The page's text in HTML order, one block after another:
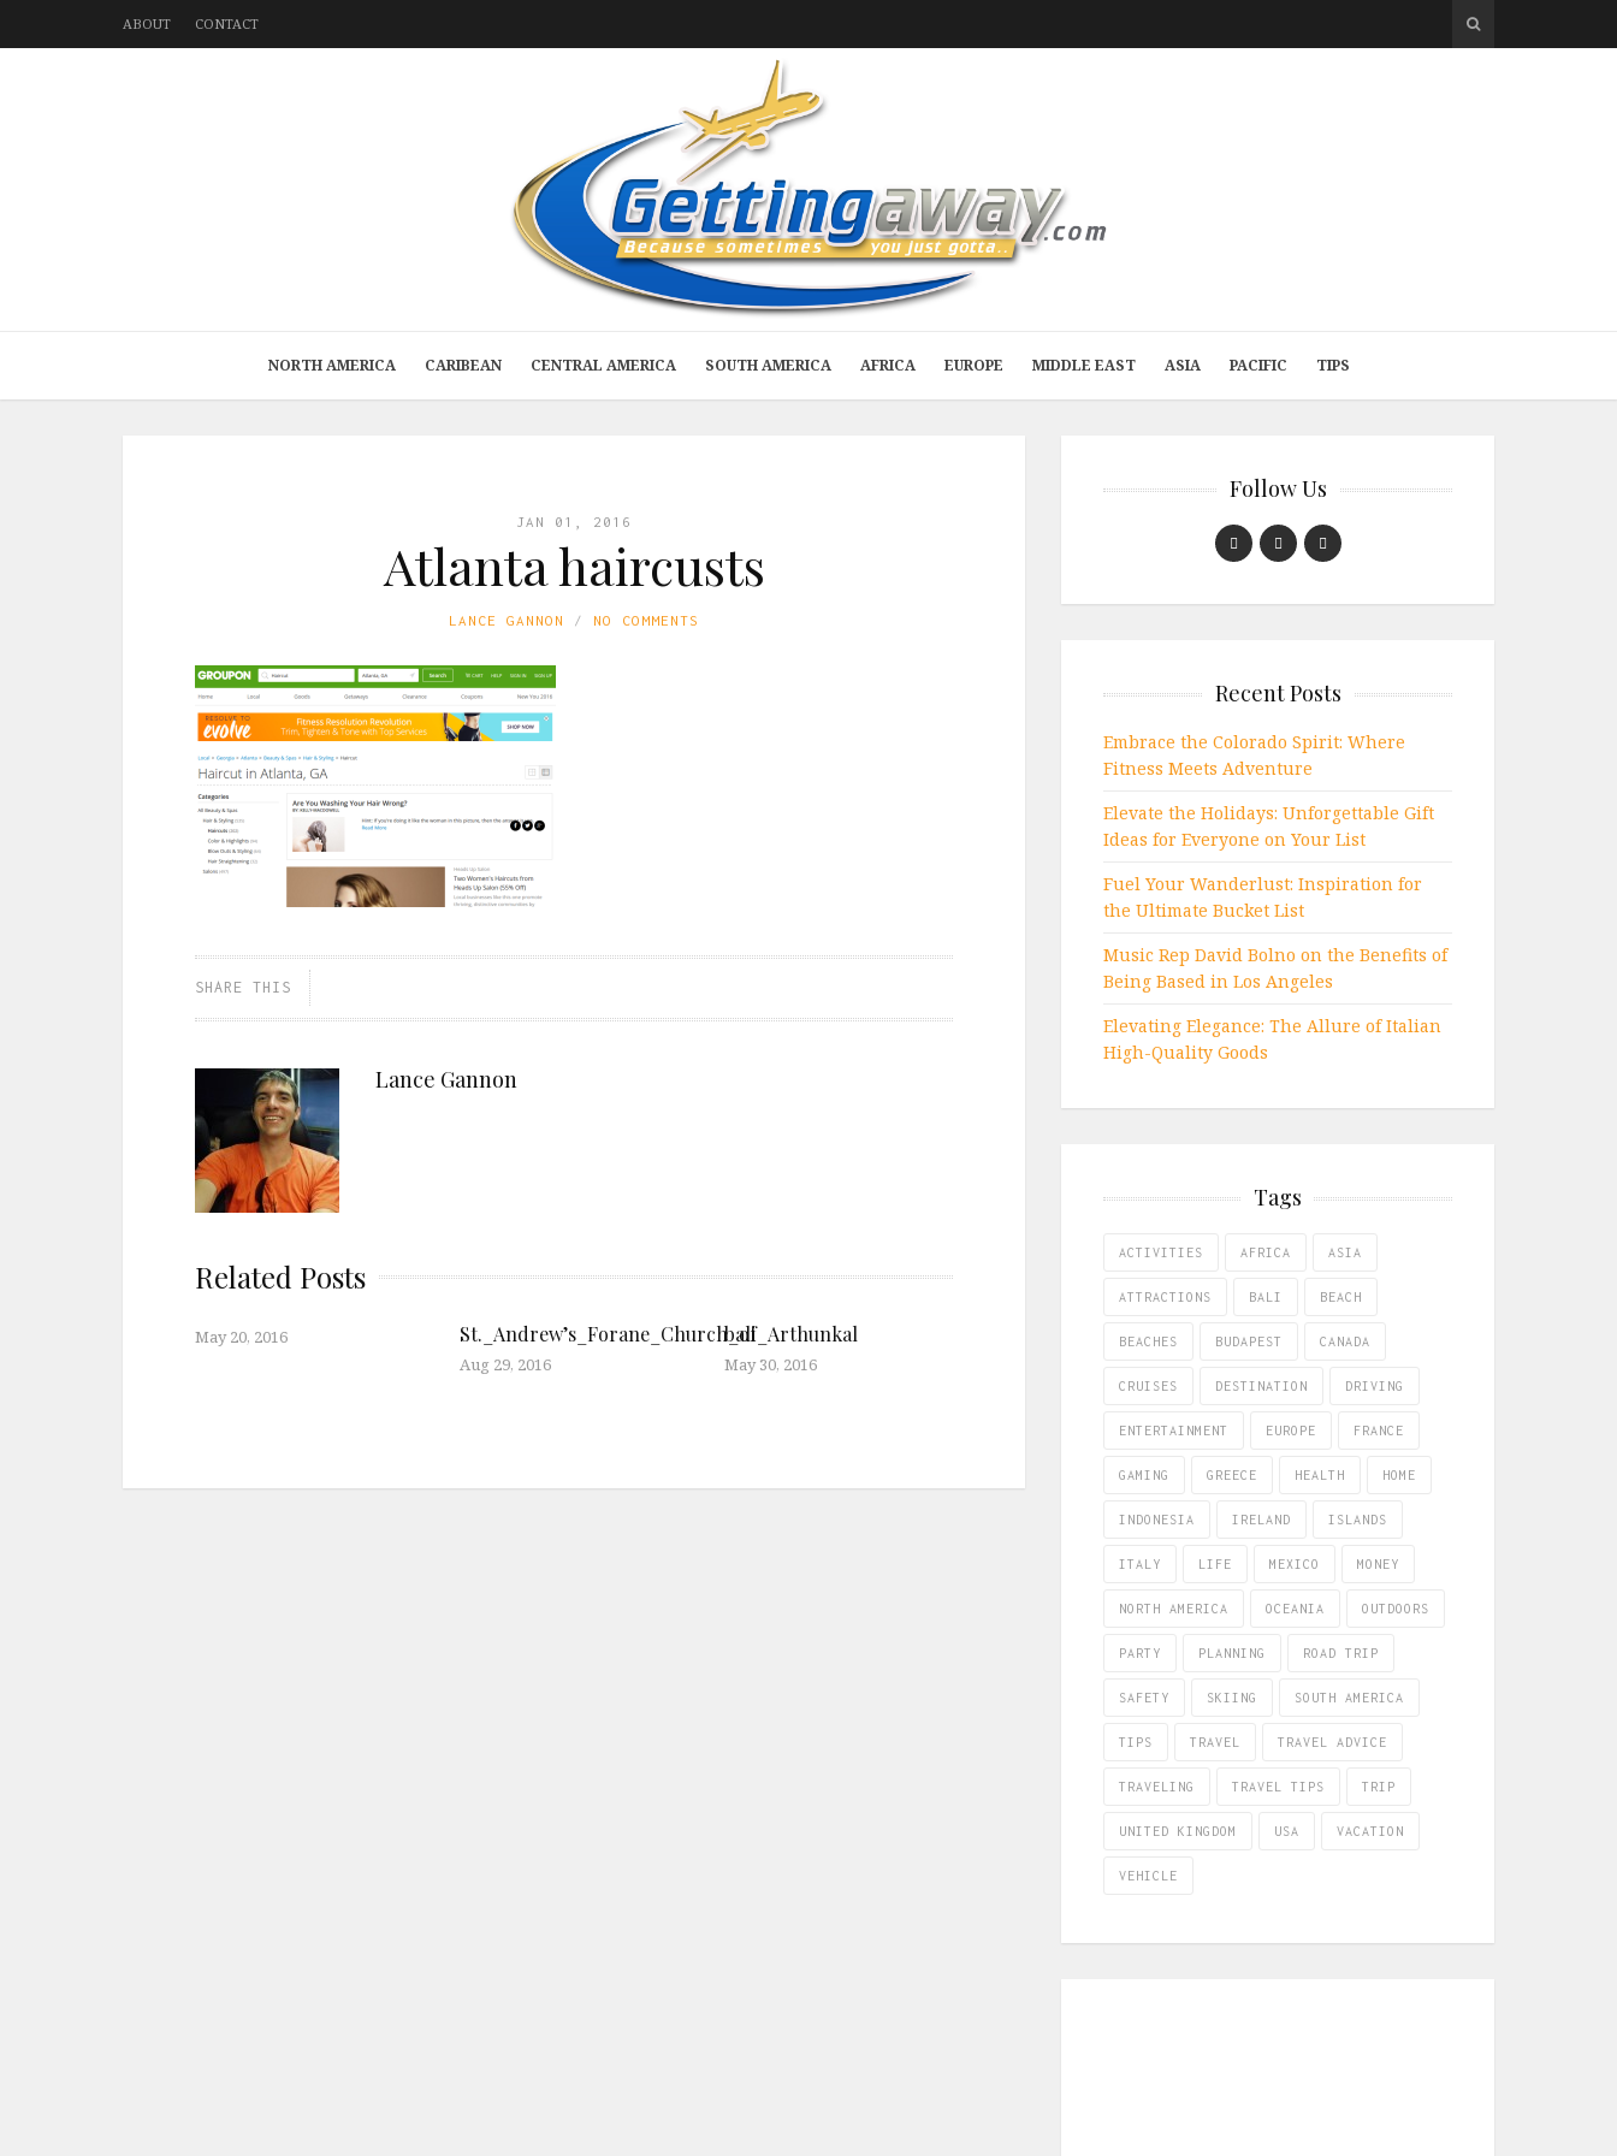
ABOUT CONTACT
NORTH AMERICA CARIBEAN CENTRAL AMERICA SOUTH AMERICA AFRICA EUROPE MIDDLE EAST ASIA PACIFIC TIPS
JAN 01, 2016
Atlanta haircusts
LANCE GANNON NO COMMENTS
SHARE THIS
Lance Gannon
Related Posts
May 20, 2016 St._Andrew’s_Forane_Church_of_Arthunkal
Aug 29, 2016
bali
May 30, 2016
Follow Us
Recent Posts
Embrace the Colorado Spirit: Where
Fitness Meets Adventure
Elevate the Holidays: Unforgettable Gift
Ideas for Everyone on Your List
Fuel Your Wanderlust: Inspiration for
the Ultimate Bucket List
Music Rep David Bolno on the Benefits of
Being Based in Los Angeles
Elevating Elegance: The Allure of Italian
High-Quality Goods
Tags
ACTIVITIES AFRICA ASIA
ATTRACTIONS BALI BEACH
BEACHES BUDAPEST CANADA
CRUISES DESTINATION DRIVING
ENTERTAINMENT EUROPE FRANCE
GAMING GREECE HEALTH HOME
INDONESIA IRELAND ISLANDS
ITALY LIFE MEXICO MONEY
NORTH AMERICA OCEANIA OUTDOORS
PARTY PLANNING ROAD TRIP
SAFETY SKIING SOUTH AMERICA
TIPS TRAVEL TRAVEL ADVICE
TRAVELING TRAVEL TIPS TRIP
UNITED KINGDOM USA VACATION
VEHICLE